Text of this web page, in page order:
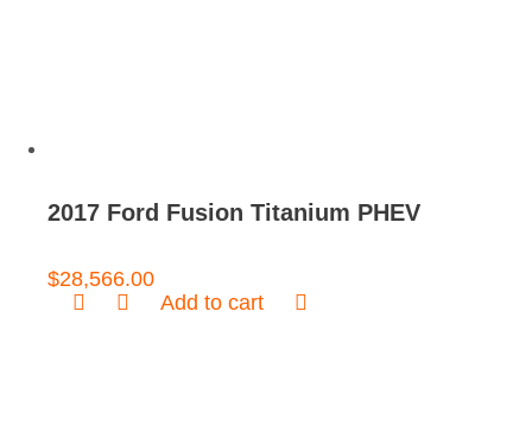
2017 Ford Fusion Titanium PHEV
$28,566.00
Add to cart